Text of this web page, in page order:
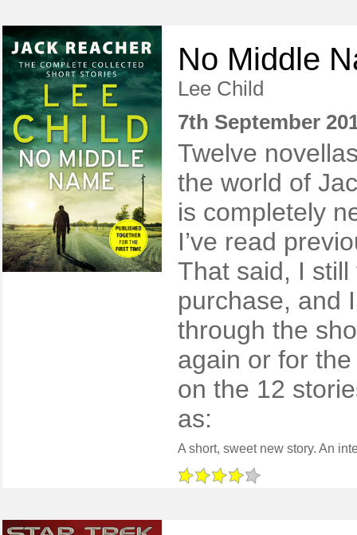
No Middle
Lee Child
7th September
Twelve
the world of
is completely
I’ve read
That said, I
purchase, and
through the
again or for
on the 12
as: